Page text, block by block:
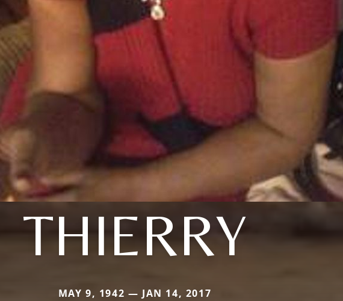
THIERRY
MAY 9, 1942 — JAN 14, 2017